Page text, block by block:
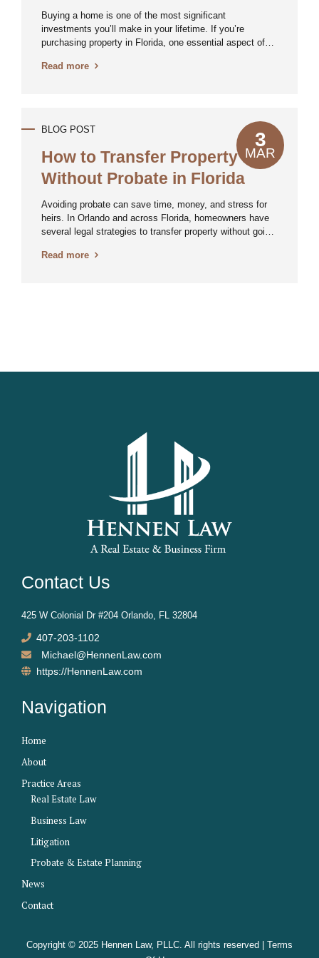
Insurance
Buying a home is one of the most significant
investments you’ll make in your lifetime. If you’re
purchasing property in Florida, one essential aspect of
This often-misunderstood policy can protect you from
mortgage lenders from potential ownership disputes or
claims against a property’s title. Unlike other types of
insurance that cover future risks, title insurance
safeguards you against past problems related to your
home’s title....
Read more
BLOG POST 3
MAR
How to Transfer Property
Without Probate in Florida
Avoiding probate can save time, money, and stress for
heirs. In Orlando and across Florida, homeowners have
several legal strategies to transfer property without going
attorney, Mr. Hennen often assists clients structure
Read more
Contact Us
425 W Colonial Dr #204 Orlando, FL 32804
407-203-1102
Michael@HennenLaw.com
https://HennenLaw.com
Navigation
Home
About
Practice Areas
Real Estate Law
Business Law
Litigation
Probate & Estate Planning
News
Contact
Copyright © 2025 Hennen Law, PLLC. All rights reserved | Terms